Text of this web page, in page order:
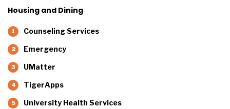
Housing and Dining
Counseling Services
Emergency
UMatter
TigerApps
University Health Services